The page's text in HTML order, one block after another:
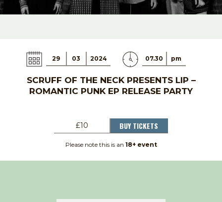
29 03 2024 07.30 pm
SCRUFF OF THE NECK PRESENTS LIP –
ROMANTIC PUNK EP RELEASE PARTY
£10 BUY TICKETS
Please note this is an 18+ event